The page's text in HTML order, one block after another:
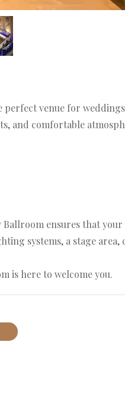
venue for
and comfortable
ensures that
systems, a stage
is here to welcome you.